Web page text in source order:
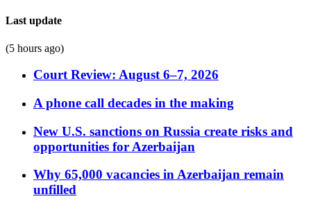
Last update
(5 hours ago)
Court Review: August 6–7, 2026
A phone call decades in the making
New U.S. sanctions on Russia create risks and
opportunities for Azerbaijan
Why 65,000 vacancies in Azerbaijan remain
unfilled